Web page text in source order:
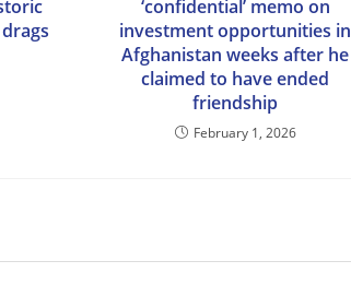
‘confidential’ memo on
investment opportunities in
Afghanistan weeks after he
claimed to have ended
friendship
February 1, 2026